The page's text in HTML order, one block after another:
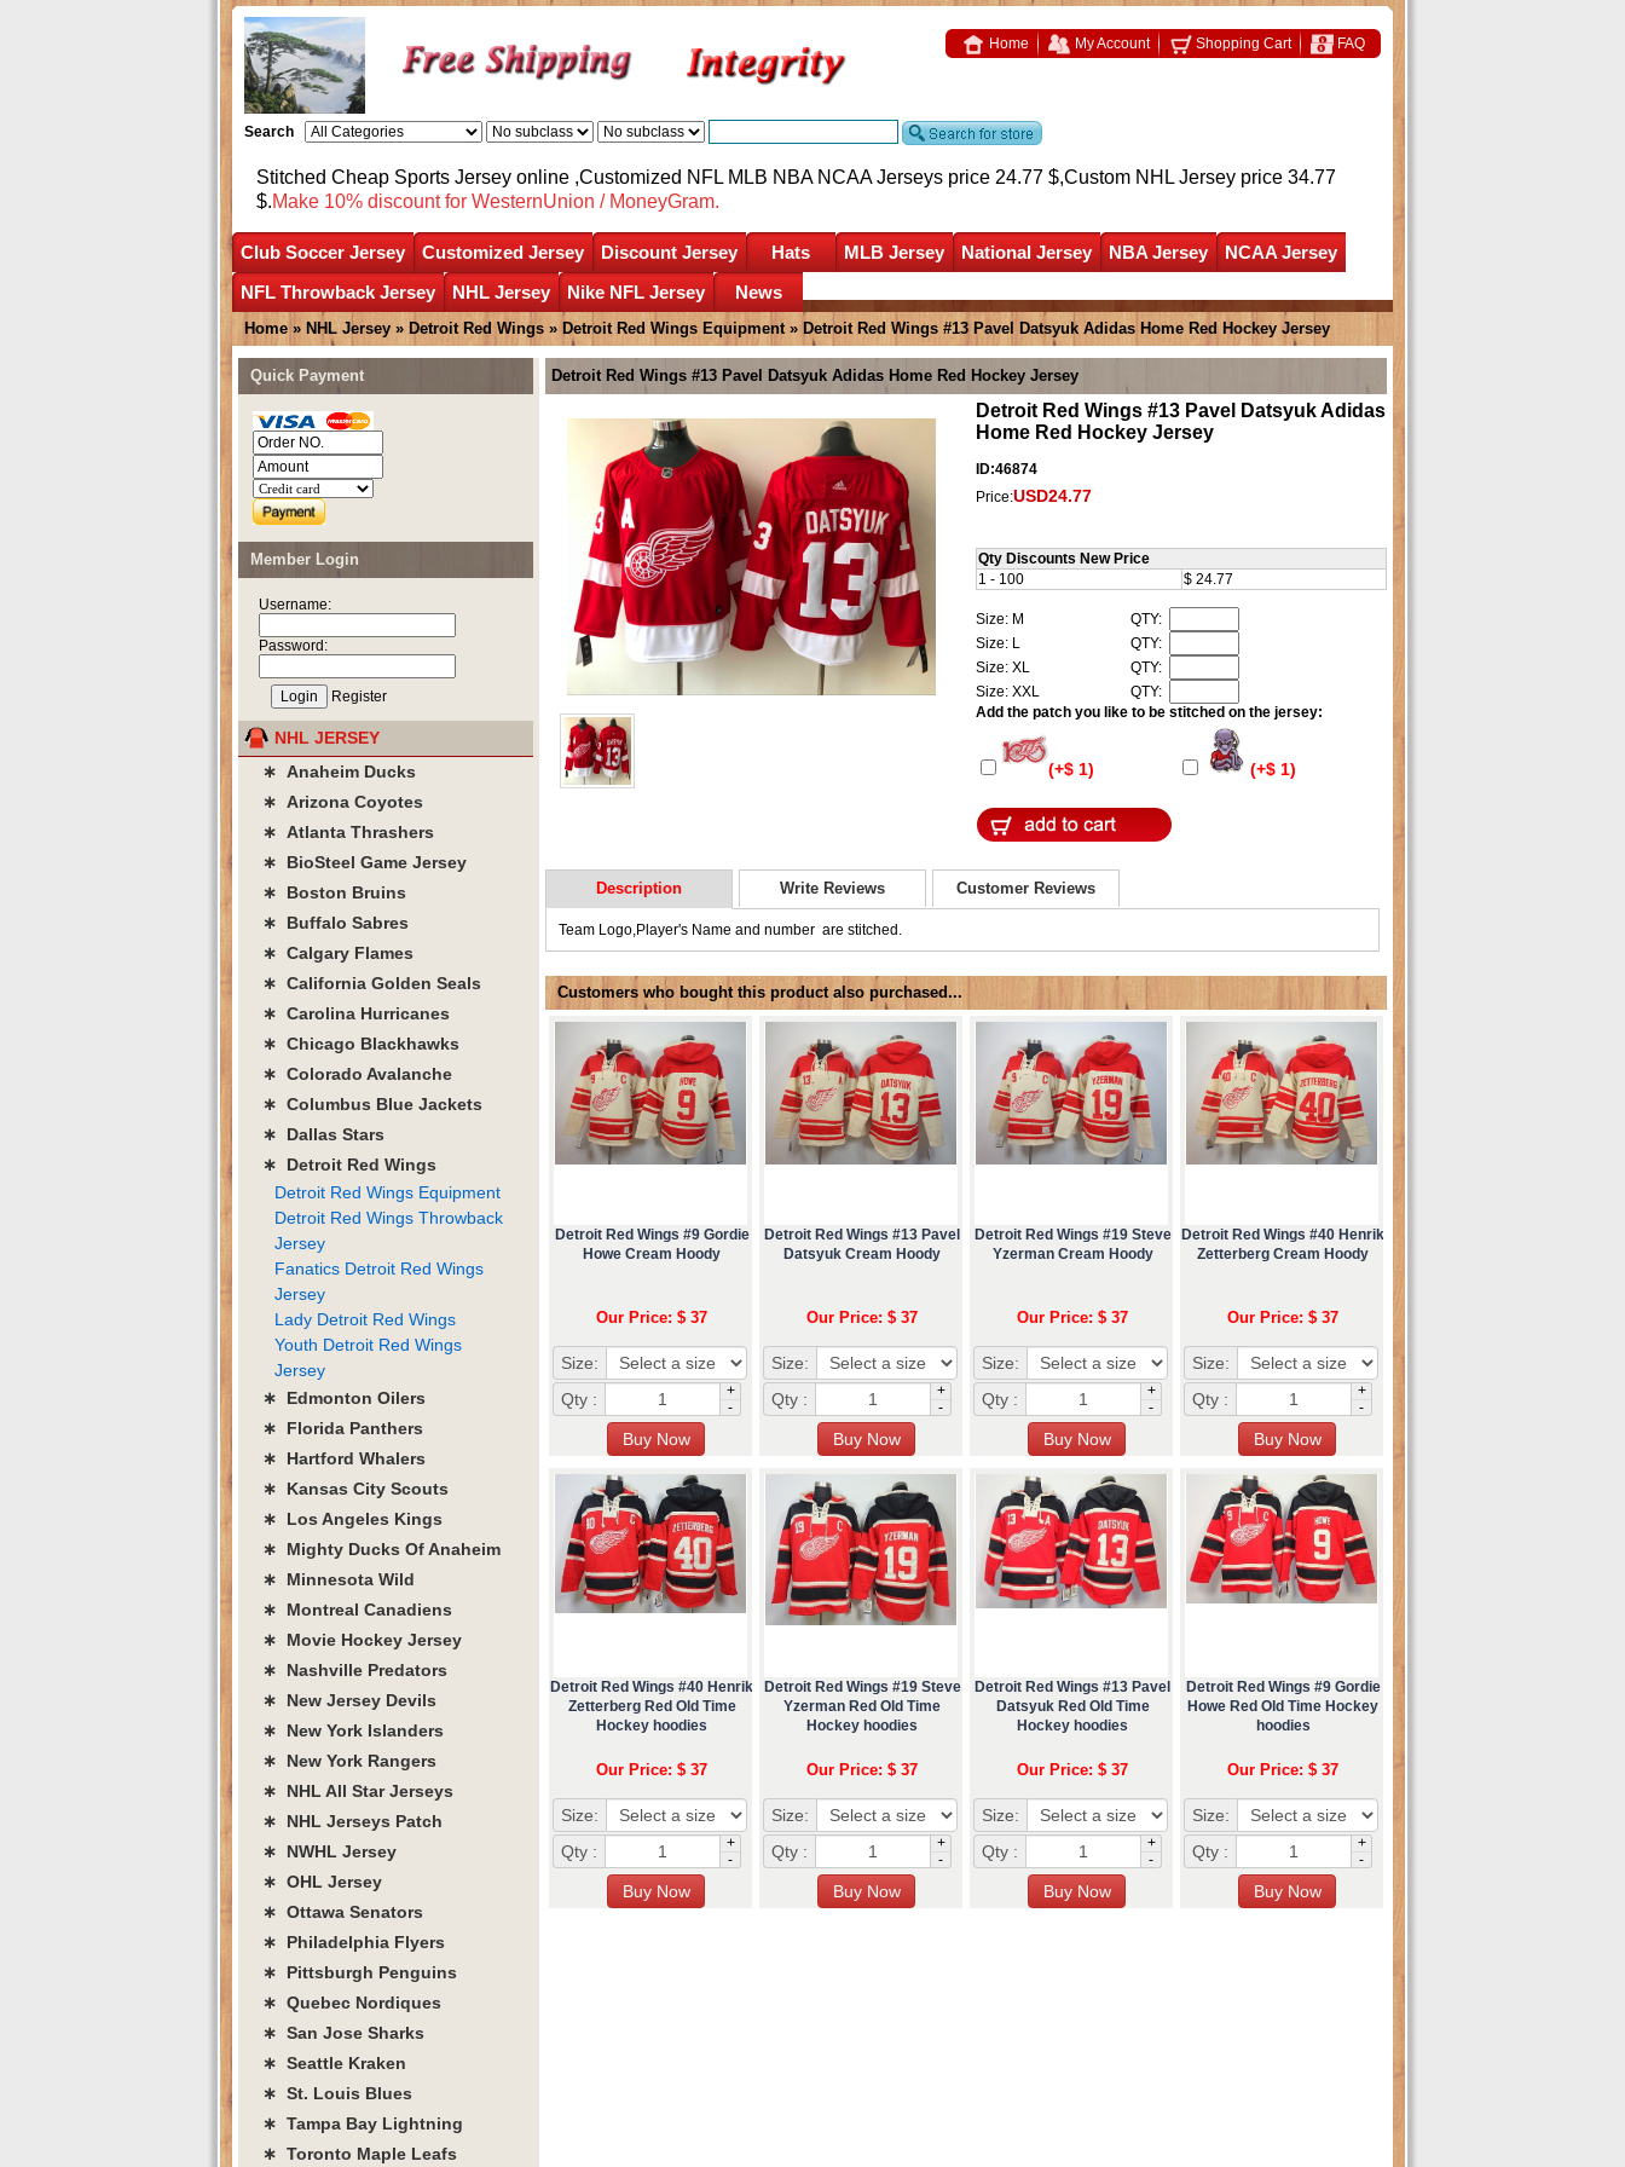
Home My Account Shopping Cart FAQ
Search
Stitched Cheap Sports Jersey online ,Customized NFL MLB NBA NCAA Jerseys price 24.77 $,Custom NHL Jersey price 34.77
$.Make 10% discount for WesternUnion / MoneyGram.
Club Soccer Jersey Customized Jersey Discount Jersey Hats MLB Jersey National Jersey NBA Jersey
NCAA Jersey
NFL Throwback Jersey
NHL Jersey Nike NFL Jersey News
Home » NHL Jersey » Detroit Red Wings » Detroit Red Wings Equipment » Detroit Red Wings #13 Pavel Datsyuk Adidas Home Red Hockey Jersey
Detroit Red Wings #13 Pavel Datsyuk Adidas Home Red Hockey Jersey
Detroit Red Wings #13 Pavel Datsyuk Adidas
Home Red Hockey Jersey
ID:46874
Price:USD24.77
Qty Discounts New Price
1 - 100
$ 24.77
Size: M
QTY:
Size: L
QTY:
Size: XL
QTY:
Size: XXL
QTY:
Add the patch you like to be stitched on the jersey:
(+$ 1) (+$ 1)
Description Write Reviews Customer Reviews
Team Logo,Player's Name and number are stitched.
Customers who bought this product also purchased...
Detroit Red Wings #9 Gordie
Howe Cream Hoody
Our Price: $ 37
Size:
Qty :
+
-
Detroit Red Wings #13 Pavel
Datsyuk Cream Hoody
Our Price: $ 37
Size:
Qty :
+
-
Detroit Red Wings #19 Steve
Yzerman Cream Hoody
Our Price: $ 37
Size:
Qty :
+
-
Detroit Red Wings #40 Henrik
Zetterberg Cream Hoody
Our Price: $ 37
Size:
Qty :
+
-
Detroit Red Wings #40 Henrik
Zetterberg Red Old Time
Hockey hoodies
Our Price: $ 37
Size:
Qty :
+
-
Detroit Red Wings #19 Steve
Yzerman Red Old Time
Hockey hoodies
Our Price: $ 37
Size:
Qty :
+
-
Detroit Red Wings #13 Pavel
Datsyuk Red Old Time
Hockey hoodies
Our Price: $ 37
Size:
Qty :
+
-
Detroit Red Wings #9 Gordie
Howe Red Old Time Hockey
hoodies
Our Price: $ 37
Size:
Qty :
+
-
Quick Payment
Member Login
Username:
Password:
Register
NHL JERSEY
∗ Anaheim Ducks
∗ Arizona Coyotes
∗ Atlanta Thrashers
∗ BioSteel Game Jersey
∗ Boston Bruins
∗ Buffalo Sabres
∗ Calgary Flames
∗ California Golden Seals
∗ Carolina Hurricanes
∗ Chicago Blackhawks
∗ Colorado Avalanche
∗ Columbus Blue Jackets
∗ Dallas Stars
∗ Detroit Red Wings
Detroit Red Wings Equipment
Detroit Red Wings Throwback
Jersey
Fanatics Detroit Red Wings
Jersey
Lady Detroit Red Wings
Youth Detroit Red Wings
Jersey
∗ Edmonton Oilers
∗ Florida Panthers
∗ Hartford Whalers
∗ Kansas City Scouts
∗ Los Angeles Kings
∗ Mighty Ducks Of Anaheim
∗ Minnesota Wild
∗ Montreal Canadiens
∗ Movie Hockey Jersey
∗ Nashville Predators
∗ New Jersey Devils
∗ New York Islanders
∗ New York Rangers
∗ NHL All Star Jerseys
∗ NHL Jerseys Patch
∗ NWHL Jersey
∗ OHL Jersey
∗ Ottawa Senators
∗ Philadelphia Flyers
∗ Pittsburgh Penguins
∗ Quebec Nordiques
∗ San Jose Sharks
∗ Seattle Kraken
∗ St. Louis Blues
∗ Tampa Bay Lightning
∗ Toronto Maple Leafs